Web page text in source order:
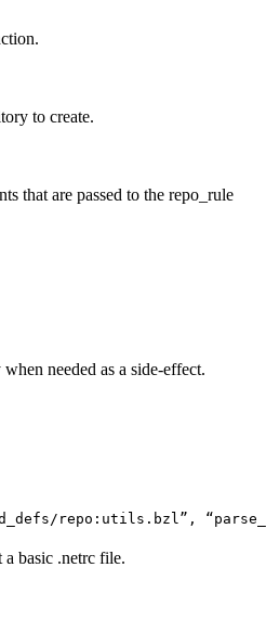
to create.
that are passed to the repo_rule
needed as a side-effect.
repo:utils.bzl”,
basic .netrc file.